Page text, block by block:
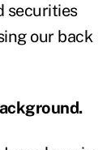
securities
our back